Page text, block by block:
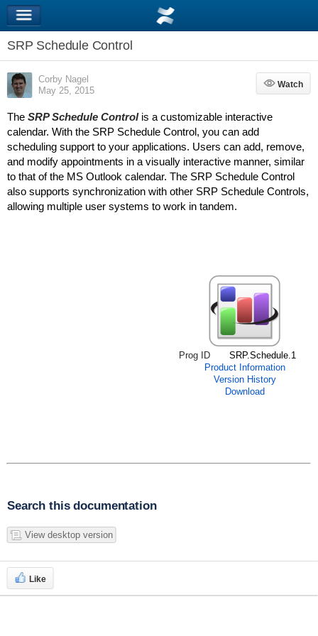
SRP Schedule Control
Corby Nagel
May 25, 2015
Watch
Watch
The SRP Schedule Controlis a customizable interactive
calendar. With the SRP Schedule Control, you can add
scheduling support to your applications. Users can add, remove,
and modify appointments in a visually interactive manner, similar
to that of the MS Outlook calendar. The SRP Schedule Control
also supports synchronization with other SRP Schedule Controls,
allowing multiple user systems to work in tandem.
Prog ID
SRP.Schedule.1
Product Information
Version History
Download
Search this documentation
View desktop version
Like